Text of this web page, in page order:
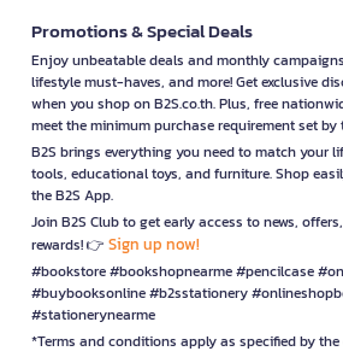
Promotions & Special Deals
Enjoy unbeatable deals and monthly
lifestyle must-haves, and more! Get exclusive
when you shop on B2S.co.th. Plus, free
meet the minimum purchase requirement set by
B2S brings everything you need to match your
tools, educational toys, and furniture. Shop
the B2S App.
Join B2S Club to get early access to news,
rewards! 👉 Sign up now!
#bookstore #bookshopnearme #pencilcase
#buybooksonline #b2sstationery
#stationerynearme
*Terms and conditions apply as specified by